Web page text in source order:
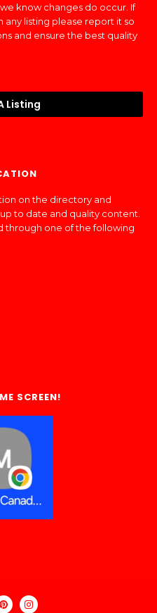
know changes do occur. If
any listing please report it so
and ensure the best quality
Listing
on the directory and
to date and quality content.
through one of the following
SCREEN!